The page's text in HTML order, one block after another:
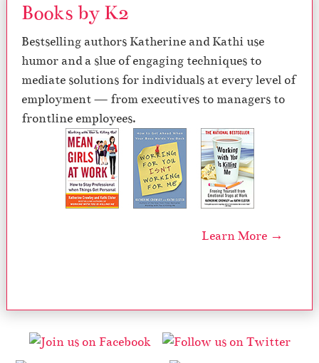
Books by K2
Bestselling authors Katherine and Kathi use
humor and a slue of engaging techniques to
mediate solutions for individuals at every level of
employment — from executives to managers to
frontline employees.
Learn More →